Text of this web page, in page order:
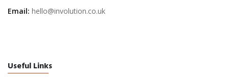
Email: hello@involution.co.uk
Useful Links